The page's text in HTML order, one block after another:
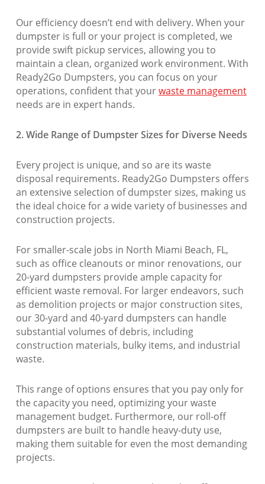
Our efficiency doesn’t end with delivery. When your
dumpster is full or your project is completed, we
provide swift pickup services, allowing you to
maintain a clean, organized work environment. With
Ready2Go Dumpsters, you can focus on your
operations, confident that yourwaste management
needs are in expert hands.
2. Wide Range of Dumpster Sizes for Diverse Needs
Every project is unique, and so are its waste
disposal requirements. Ready2Go Dumpsters offers
an extensive selection of dumpster sizes, making us
the ideal choice for a wide variety of businesses and
construction projects.
For smaller-scale jobs in North Miami Beach, FL,
such as office cleanouts or minor renovations, our
20-yard dumpsters provide ample capacity for
efficient waste removal. For larger endeavors, such
as demolition projects or major construction sites,
our 30-yard and 40-yard dumpsters can handle
substantial volumes of debris, including
construction materials, bulky items, and industrial
waste.
This range of options ensures that you pay only for
the capacity you need, optimizing your waste
management budget. Furthermore, our roll-off
dumpsters are built to handle heavy-duty use,
making them suitable for even the most demanding
projects.